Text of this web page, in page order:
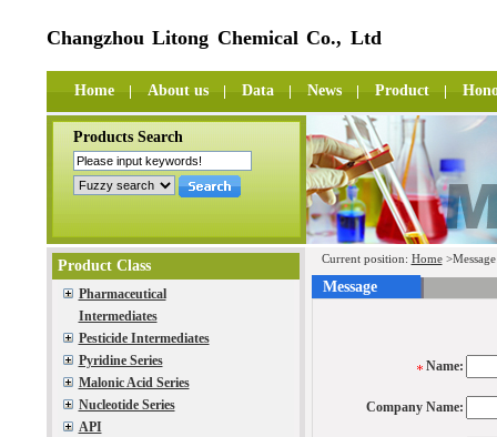
Changzhou Litong Chemical Co., Ltd
Home About us Data News Product
Products Search
Product Class
Pharmaceutical
Intermediates
Pesticide Intermediates
Pyridine Series
Malonic Acid Series
Nucleotide Series
API
Current position: Home>Message
Message
Name:
Company Name: